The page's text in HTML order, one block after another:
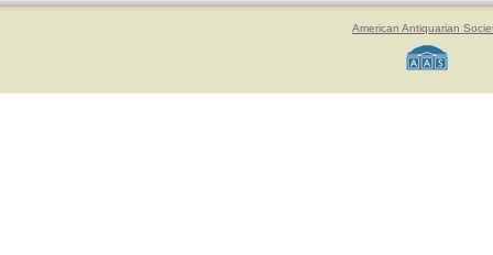
American Antiquarian